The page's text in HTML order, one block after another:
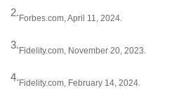
2.Forbes.com, April 11, 2024.
3.Fidelity.com, November 20, 2023.
4.Fidelity.com, February 14, 2024.